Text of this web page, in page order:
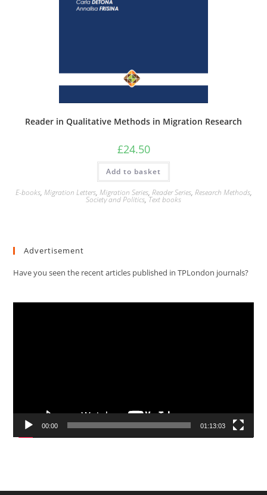
Reader in Qualitative Methods in Migration Research
£24.50
Add to basket
E-books, Migration Letters, Migration Series, Reader Series, Research Methods,
Society and Politics,Text books
Advertisement
Have you seen the recent articles published in TPLondon journals?
00:00 01:13:03